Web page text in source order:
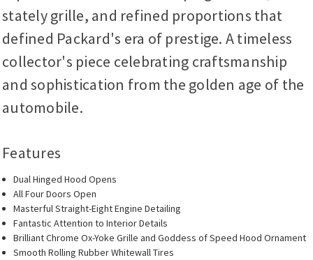
stately grille, and refined proportions that
defined Packard's era of prestige. A timeless
collector's piece celebrating craftsmanship
and sophistication from the golden age of the
automobile.
Features
Dual Hinged Hood Opens
All Four Doors Open
Masterful Straight-Eight Engine Detailing
Fantastic Attention to Interior Details
Brilliant Chrome Ox-Yoke Grille and Goddess of Speed Hood Ornament
Smooth Rolling Rubber Whitewall Tires